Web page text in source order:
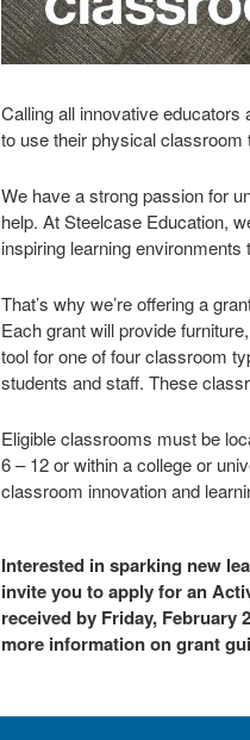
Calling all innovative
to use their physical classroom
We have a strong passion for
help. At Steelcase Education,
inspiring learning
That’s why we’re offering a
Each grant will provide
tool for one of four classroom
students and staff. These
Eligible classrooms must be
6 – 12 or within a college or
classroom innovation and
Interested in sparking new
invite you to apply for an
received by Friday, February
more information on grant